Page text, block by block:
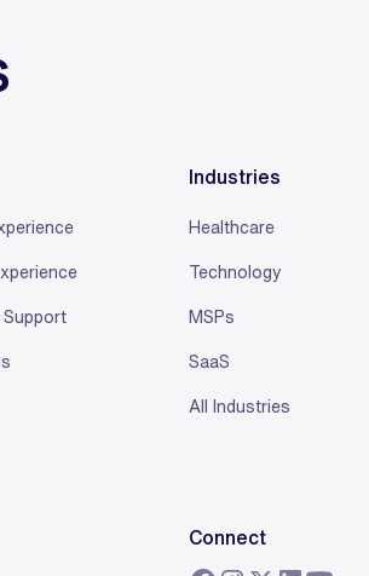
Industries
Healthcare
Technology
MSPs
SaaS
All Industries
Connect